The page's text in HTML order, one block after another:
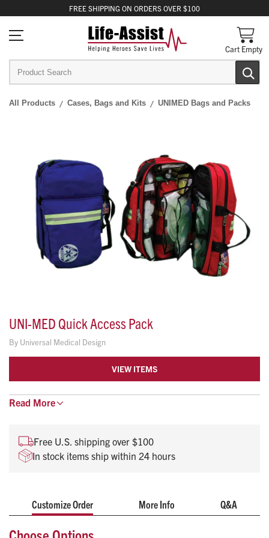
FREE SHIPPING ON ORDERS OVER $100
Cart Empty
All Products Cases, Bags and Kits UNIMED Bags and Packs
UNI-MED Quick Access Pack
By Universal Medical Design
VIEW ITEMS
The flagship of the Uni-Med line, this pak is loaded with
Features:
Elastic loops & pockets with clear vinyl covers inside
Large inner pocket for trauma dressings, burn sheets,
etc.
Read More
Free U.S. shipping over $100
In stock items ship within 24 hours
Customize Order More Info Q&A